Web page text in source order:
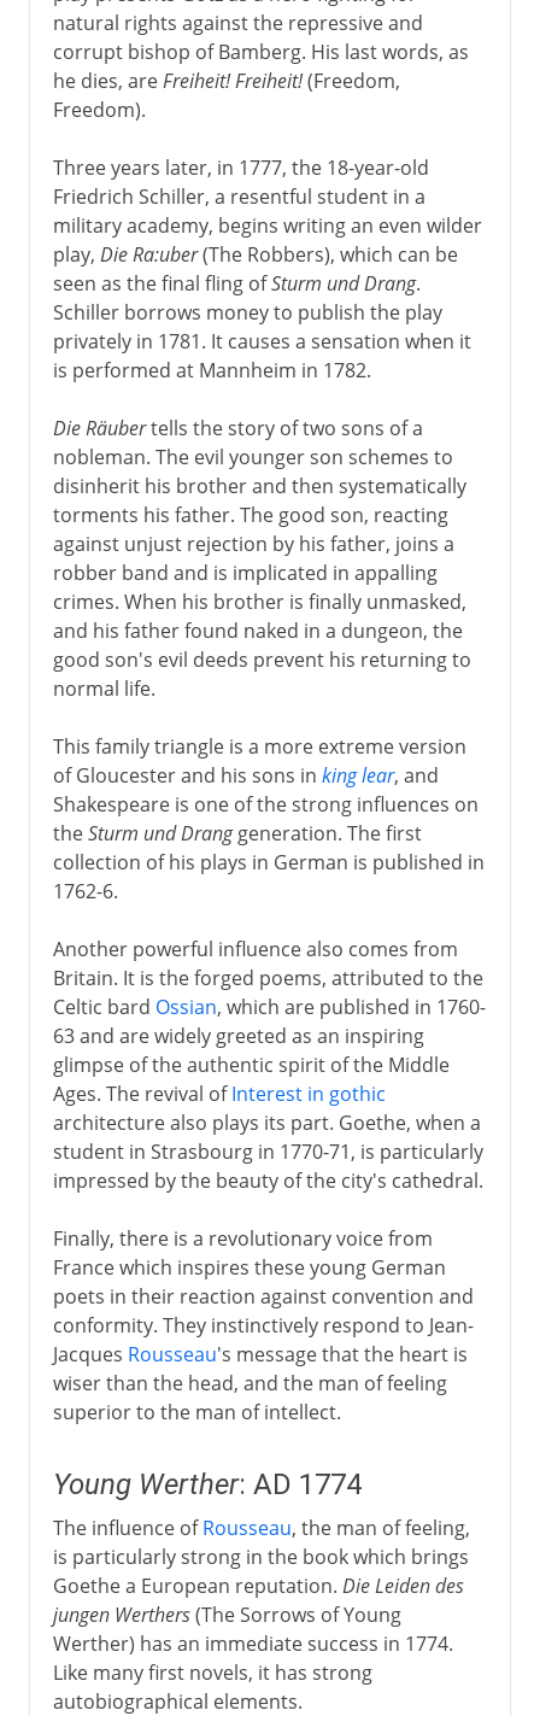
natural rights against the repressive and
corrupt bishop of Bamberg. His last words, as
he dies, areFreiheit! Freiheit!(Freedom,
Freedom).
Three years later, in 1777, the 18-year-old
Friedrich Schiller, a resentful student in a
military academy, begins writing an even wilder
play, Die Ra:uber(The Robbers), which can be
seen as the final fling ofSturm und Drang.
Schiller borrows money to publish the play
privately in 1781. It causes a sensation when it
is performed at Mannheim in 1782.
Die Räubertells the story of two sons of a
nobleman. The evil younger son schemes to
disinherit his brother and then systematically
torments his father. The good son, reacting
against unjust rejection by his father, joins a
robber band and is implicated in appalling
crimes. When his brother is finally unmasked,
and his father found naked in a dungeon, the
good son's evil deeds prevent his returning to
normal life.
This family triangle is a more extreme version
of Gloucester and his sons in king lear, and
Shakespeare is one of the strong influences on
theSturm und Dranggeneration. The first
collection of his plays in German is published in
1762-6.
Another powerful influence also comes from
Britain. It is the forged poems, attributed to the
Celtic bard Ossian, which are published in 1760-
63 and are widely greeted as an inspiring
glimpse of the authentic spirit of the Middle
Ages. The revival ofInterest in gothic
architecture also plays its part. Goethe, when a
student in Strasbourg in 1770-71, is particularly
impressed by the beauty of the city's cathedral.
Finally, there is a revolutionary voice from
France which inspires these young German
poets in their reaction against convention and
conformity. They instinctively respond to Jean-
Jacques Rousseau's message that the heart is
wiser than the head, and the man of feeling
superior to the man of intellect.
Young Werther: AD 1774
The influence ofRousseau, the man of feeling,
is particularly strong in the book which brings
Goethe a European reputation. Die Leiden des
jungen Werthers(The Sorrows of Young
Werther) has an immediate success in 1774.
Like many first novels, it has strong
autobiographical elements.